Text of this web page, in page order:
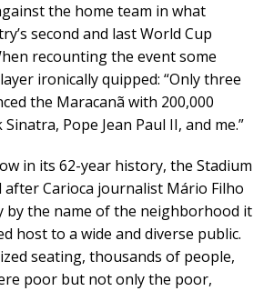
the home team in what
second and last World Cup
recounting the event some
ironically quipped: “Only three
the Maracanã with 200,000
Pope Jean Paul II, and me.”
in its 62-year history, the Stadium
after Carioca journalist Mário Filho
by the name of the neighborhood it
host to a wide and diverse public.
seating, thousands of people,
poor but not only the poor,